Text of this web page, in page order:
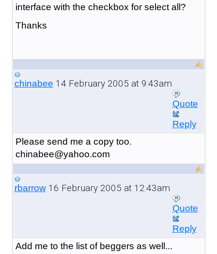
interface with the checkbox for select all?
Thanks
chinabee 14 February 2005 at 9:43am
Quote
Reply
Please send me a copy too.
chinabee@yahoo.com
rbarrow16 February 2005 at 12:43am
Quote
Reply
Add me to the list of beggers as well...